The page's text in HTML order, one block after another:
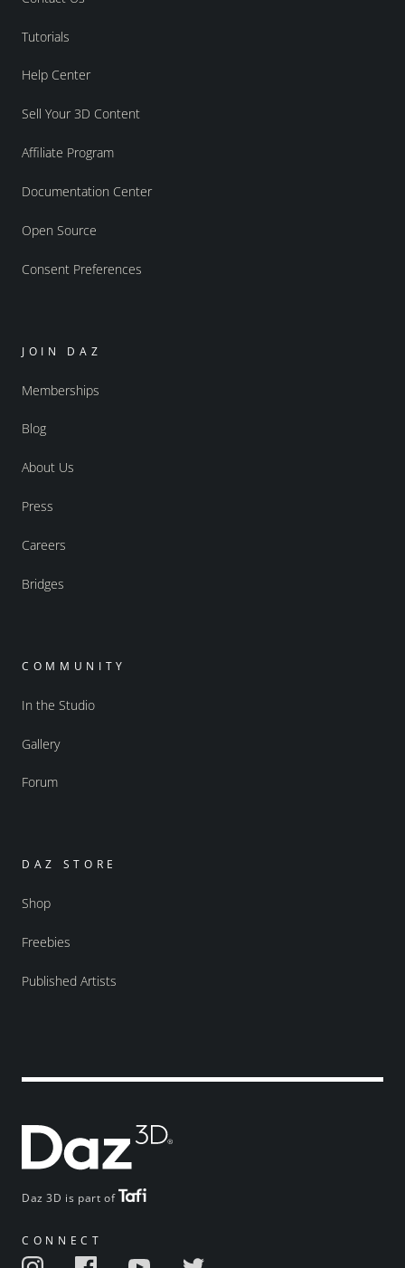
Daz 3D is part of
CONNECT
Tutorials
Help Center
Sell Your 3D Content
Affiliate Program
Documentation Center
Open Source
Consent Preferences
JOIN DAZ
Memberships
Blog
About Us
Press
Careers
Bridges
COMMUNITY
In the Studio
Gallery
Forum
DAZ STORE
Shop
Freebies
Published Artists